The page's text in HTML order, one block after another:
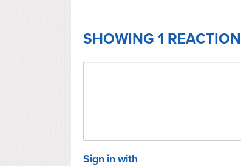
SHOWING 1 REACTION
Sign in with